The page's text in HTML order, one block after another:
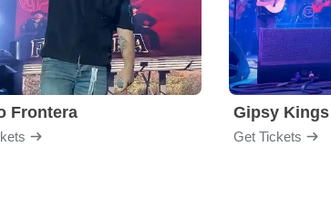
Frontera Gipsy Kings
Get Tickets